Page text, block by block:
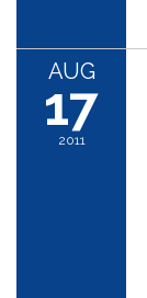
AUG
17
2011